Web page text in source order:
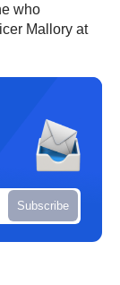
who
Mallory at